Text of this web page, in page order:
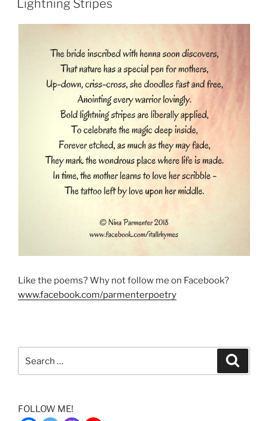
Lightning Stripes
Like the poems? Why not follow me on Facebook?
www.facebook.com/parmenterpoetry
for:
FOLLOW ME!